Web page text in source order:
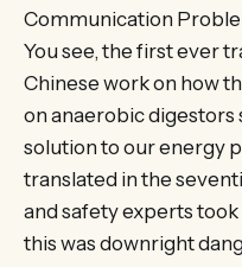
Communication
You see, the first ever
Chinese work on how
on anaerobic digestors
solution to our energy
translated in the
and safety experts took
this was downright